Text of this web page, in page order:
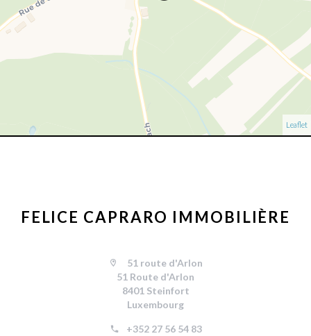
Leaflet
FELICE CAPRARO IMMOBILIÈRE
51 route d'Arlon
51 Route d'Arlon
8401 Steinfort
Luxembourg
+352 27 56 54 83